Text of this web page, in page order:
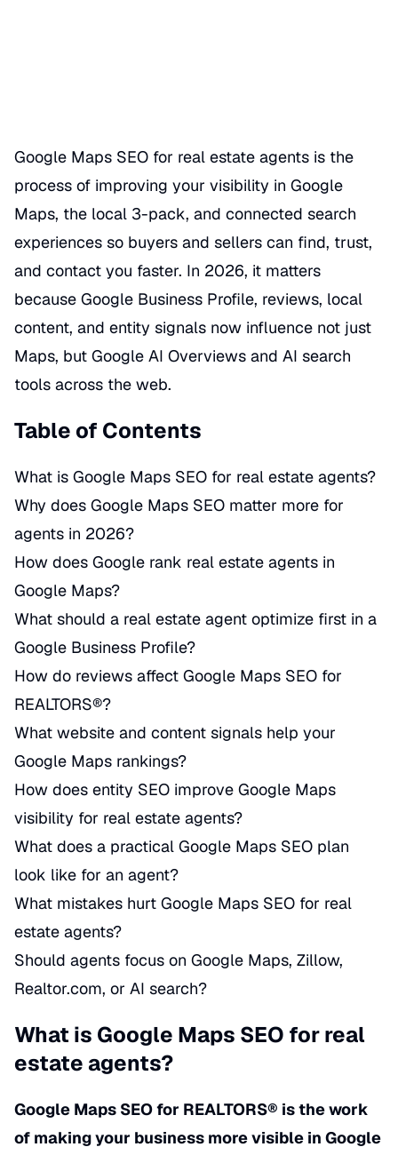
Google Maps SEO for real estate agents is the
process of improving your visibility in Google
Maps, the local 3-pack, and connected search
experiences so buyers and sellers can find, trust,
and contact you faster. In 2026, it matters
because Google Business Profile, reviews, local
content, and entity signals now influence not just
Maps, but Google AI Overviews and AI search
tools across the web.
Table of Contents
What is Google Maps SEO for real estate agents?
Why does Google Maps SEO matter more for
agents in 2026?
How does Google rank real estate agents in
Google Maps?
What should a real estate agent optimize first in a
Google Business Profile?
How do reviews affect Google Maps SEO for
REALTORS®?
What website and content signals help your
Google Maps rankings?
How does entity SEO improve Google Maps
visibility for real estate agents?
What does a practical Google Maps SEO plan
look like for an agent?
What mistakes hurt Google Maps SEO for real
estate agents?
Should agents focus on Google Maps, Zillow,
Realtor.com, or AI search?
What is Google Maps SEO for real
estate agents?
Google Maps SEO for REALTORS® is the work
of making your business more visible in Google